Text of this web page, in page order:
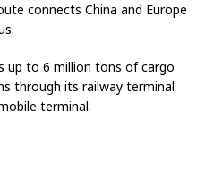
connects China and Europe
up to 6 million tons of cargo
through its railway terminal
terminal.